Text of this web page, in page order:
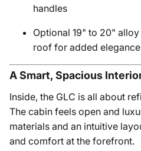
handles
Optional 19" to 20"
roof for added elegance
A Smart, Spacious
Inside, the GLC is all about
The cabin feels open and
materials and an intuitive
and comfort at the forefront.